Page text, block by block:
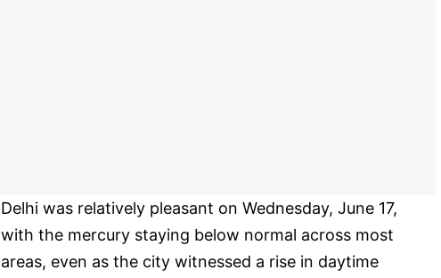
Delhi was relatively pleasant on Wednesday, June 17,
with the mercury staying below normal across most
areas, even as the city witnessed a rise in daytime